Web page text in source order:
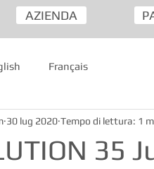
AZIENDA
Français
35
30 lug 2020 Tempo di lettura: 1